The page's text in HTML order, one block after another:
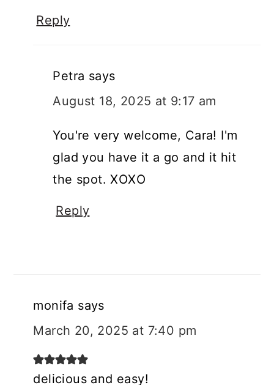
Reply
Petra says
August 18, 2025 at 9:17 am
You're very welcome, Cara! I'm
glad you have it a go and it hit
the spot. XOXO
Reply
monifa says
March 20, 2025 at 7:40 pm
delicious and easy!